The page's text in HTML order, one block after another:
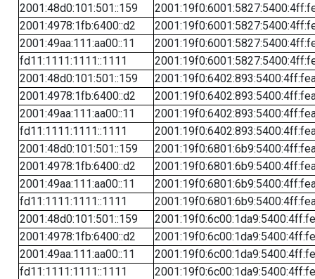
2001:48d0:101:501::159
2001:4978:1fb:6400::d2
2001:49aa:111:aa00::11
fd11:1111:1111::1111
2001:48d0:101:501::159
2001:4978:1fb:6400::d2
2001:49aa:111:aa00::11
fd11:1111:1111::1111
2001:48d0:101:501::159
2001:4978:1fb:6400::d2
2001:49aa:111:aa00::11
fd11:1111:1111::1111
2001:48d0:101:501::159
2001:4978:1fb:6400::d2
2001:49aa:111:aa00::11
fd11:1111:1111::1111